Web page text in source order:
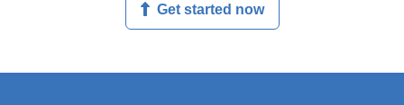
Get started now